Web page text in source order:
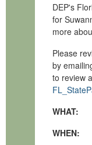
DEP's
for
more
Please
by
to review
WHAT:
WHEN: